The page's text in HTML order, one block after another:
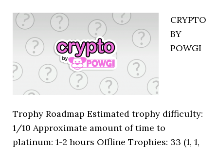
CRYPTO
BY
POWGI
Trophy Roadmap Estimated trophy difficulty:
1/10 Approximate amount of time to
platinum: 1-2 hours Offline Trophies: 33 (1, 1,